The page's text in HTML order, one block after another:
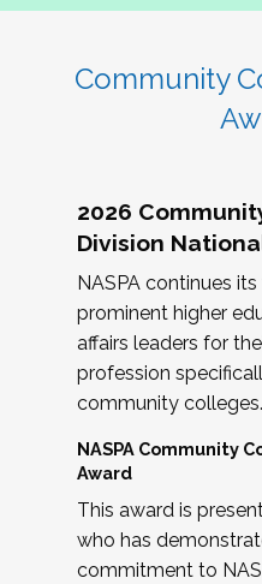
Community
2026
Division
NASPA continues
prominent higher
affairs leaders for
profession
community colleges.
NASPA Community
Award
This award is
who has
commitment to